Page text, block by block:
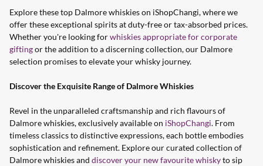
Explore these top Dalmore whiskies on iShopChangi, where we
offer these exceptional spirits at duty-free or tax-absorbed prices.
Whether you're looking forwhiskies appropriate for corporate
giftingor the addition to a discerning collection, our Dalmore
selection promises to elevate your whisky journey.
Discover the Exquisite Range of Dalmore Whiskies
Revel in the unparalleled craftsmanship and rich flavours of
Dalmore whiskies, exclusively available on iShopChangi. From
timeless classics to distinctive expressions, each bottle embodies
sophistication and refinement. Explore our curated collection of
Dalmore whiskies and discover your new favourite whiskyto sip